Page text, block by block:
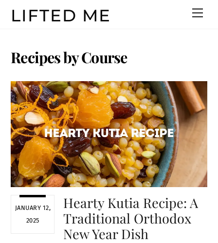
LIFTED ME
Recipes by Course
JANUARY 12,
2025
Hearty Kutia Recipe: A
Traditional Orthodox
New Year Dish